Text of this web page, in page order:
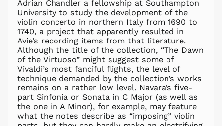
Adrian Chandler a fellowship at Southampton
University to study the development of the
violin concerto in northern Italy from 1690 to
1740, a project that apparently resulted in
Avie’s recording items from that literature.
Although the title of the collection, “The Dawn
of the Virtuoso” might suggest some of
Vivaldi’s most fanciful flights, the level of
technique demanded by the collection’s works
remains on a rather low level. Navara’s five-
part Sinfonia or Sonata in C Major (as well as
the one in A Minor), for example, may feature
what the notes describe as “imposing” violin
DJF Fdj
DKK kr.
DOP $
DZD د.ج
EGP ج.م
ETB Br
EUR €
FJD $
FKP £